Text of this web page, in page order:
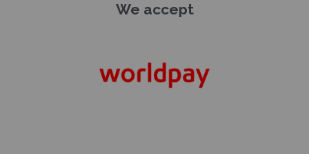
We accept